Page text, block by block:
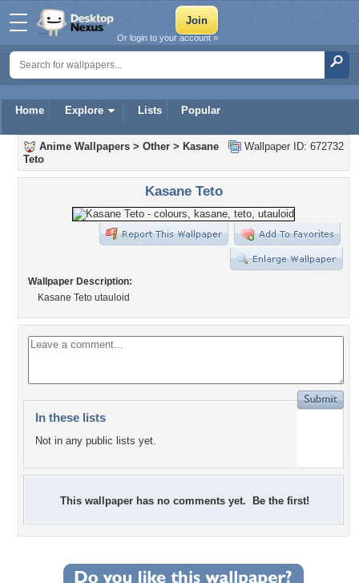
Home Explore Lists Popular
Or login to your account »
Wallpaper ID: 672732
Anime Wallpapers > Other > Kasane
Teto
Kasane Teto
Wallpaper Description:
Kasane Teto utauloid
In these lists
Not in any public lists yet.
This wallpaper has no comments yet. Be the first!